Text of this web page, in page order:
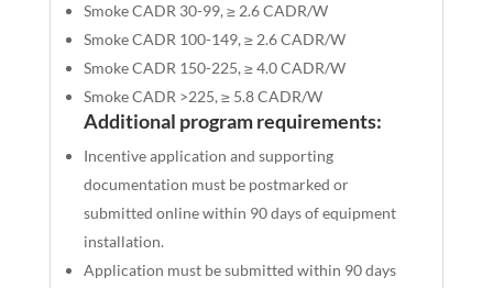
Smoke CADR 30-99, ≥ 2.6 CADR/W
Smoke CADR 100-149, ≥ 2.6 CADR/W
Smoke CADR 150-225, ≥ 4.0 CADR/W
Smoke CADR >225, ≥ 5.8 CADR/W
Additional program requirements:
Incentive application and supporting
documentation must be postmarked or
submitted online within 90 days of equipment
installation.
Application must be submitted within 90 days